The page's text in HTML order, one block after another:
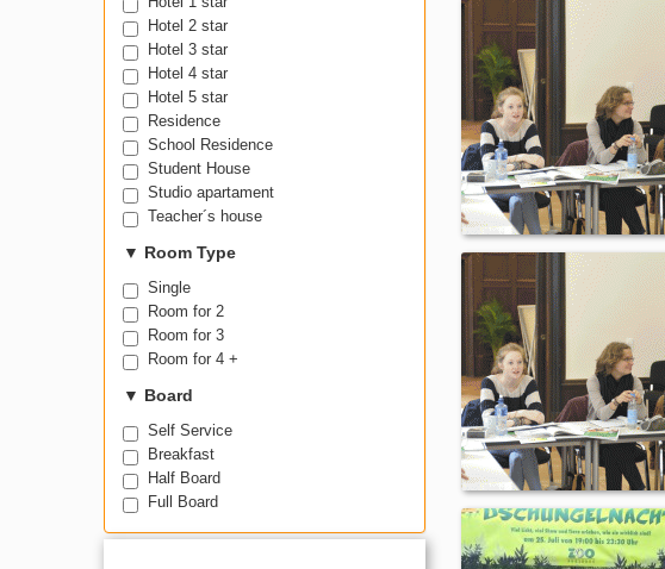
Hostel
Hotel 1 star
Hotel 2 star
Hotel 3 star
Hotel 4 star
Hotel 5 star
Residence
School Residence
Student House
Studio apartament
Teacher´s house
▼ Room Type
Single
Room for 2
Room for 3
Room for 4 +
▼ Board
Self Service
Breakfast
Half Board
Full Board